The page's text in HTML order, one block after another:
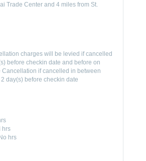
Trade Center and 4 miles from St.
charges will be levied if cancelled
before checkin date and before on
Cancellation if cancelled in between
day(s) before checkin date
hrs
No hrs